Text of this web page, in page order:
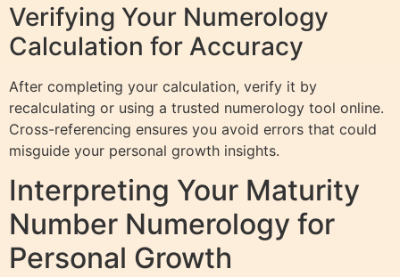
Verifying Your Numerology
Calculation for Accuracy
After completing your calculation, verify it by
recalculating or using a trusted numerology tool online.
Cross-referencing ensures you avoid errors that could
misguide your personal growth insights.
Interpreting Your Maturity
Number Numerology for
Personal Growth